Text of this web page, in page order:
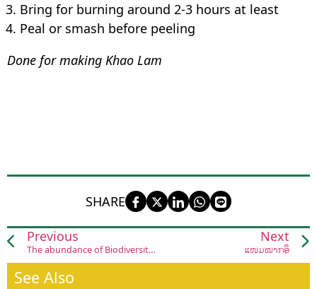
Bring for burning around 2-3 hours at least
Peal or smash before peeling
Done for making Khao Lam
SHARE
Previous
The abundance of Biodiversity in Laos
Next
ແໜມໝາກອຶ
See Also